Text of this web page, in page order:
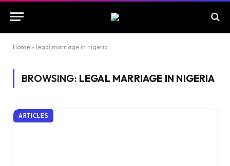
Home » legal marriage in nigeria
BROWSING: LEGAL MARRIAGE IN NIGERIA
ARTICLES